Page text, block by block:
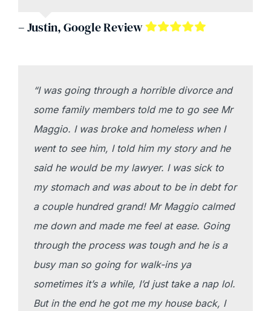
– Justin, Google Review
“I was going through a horrible divorce and
some family members told me to go see Mr
Maggio. I was broke and homeless when I
went to see him, I told him my story and he
said he would be my lawyer. I was sick to
my stomach and was about to be in debt for
a couple hundred grand! Mr Maggio calmed
me down and made me feel at ease. Going
through the process was tough and he is a
busy man so going for walk-ins ya
sometimes it’s a while, I’d just take a nap lol.
But in the end he got me my house back, I